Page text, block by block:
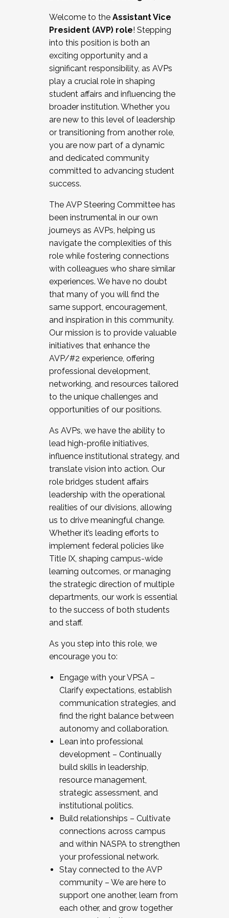
Working and operating with labor
relations/collective bargaining
Collaborating with academic affairs
Navigating politics
New laws and policies
Mental health of students/staff
...And much more.
JOIN A COHORT: We are now recruiting for
the Fall 2025 Cohort . Interested in joining a
cohort and/or becoming a Cohort
Facilitator complete the application by
December 5, 2025.
Welcome to the Assistant Vice
President (AVP) role! Stepping
into this position is both an
exciting opportunity and a
significant responsibility, as AVPs
play a crucial role in shaping
student affairs and influencing the
broader institution. Whether you
are new to this level of leadership
or transitioning from another role,
you are now part of a dynamic
and dedicated community
committed to advancing student
success.
The AVP Steering Committee has
been instrumental in our own
journeys as AVPs, helping us
navigate the complexities of this
role while fostering connections
with colleagues who share similar
experiences. We have no doubt
that many of you will find the
same support, encouragement,
and inspiration in this community.
Our mission is to provide valuable
initiatives that enhance the
AVP/#2 experience, offering
professional development,
networking, and resources tailored
to the unique challenges and
opportunities of our positions.
As AVPs, we have the ability to
lead high-profile initiatives,
influence institutional strategy, and
translate vision into action. Our
role bridges student affairs
leadership with the operational
realities of our divisions, allowing
us to drive meaningful change.
Whether it’s leading efforts to
implement federal policies like
Title IX, shaping campus-wide
learning outcomes, or managing
the strategic direction of multiple
departments, our work is essential
to the success of both students
and staff.
As you step into this role, we
encourage you to:
Engage with your VPSA –
Clarify expectations, establish
communication strategies, and
find the right balance between
autonomy and collaboration.
Lean into professional
development – Continually
build skills in leadership,
resource management,
strategic assessment, and
institutional politics.
Build relationships – Cultivate
connections across campus
and within NASPA to strengthen
your professional network.
Stay connected to the AVP
community – We are here to
support one another, learn from
each other, and grow together